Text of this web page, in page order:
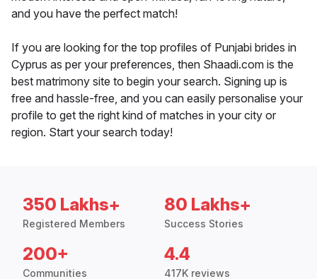
and you have the perfect match!
If you are looking for the top profiles of Punjabi brides in
Cyprus as per your preferences, then Shaadi.com is the
best matrimony site to begin your search. Signing up is
free and hassle-free, and you can easily personalise your
profile to get the right kind of matches in your city or
region. Start your search today!
350 Lakhs+
Registered Members
80 Lakhs+
Success Stories
200+
Communities
4.4
417K reviews